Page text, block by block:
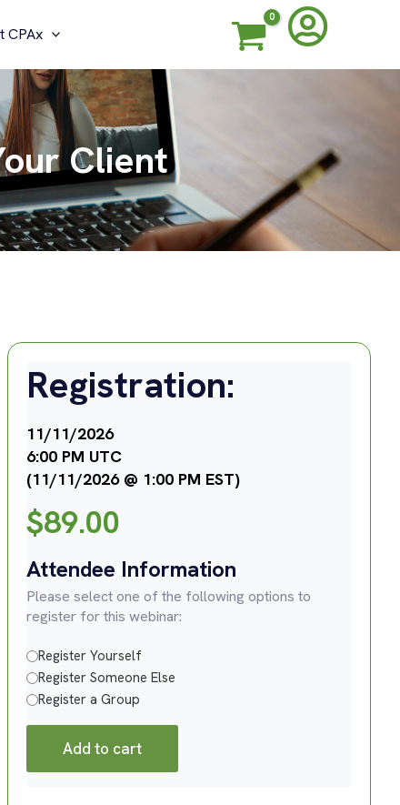
CPAx
Client
Registration:
11/11/2026
6:00 PM UTC
(11/11/2026 @ 1:00 PM EST)
$89.00
Attendee Information
Please select one of the following options to
register for this webinar:
Register Yourself
Register Someone Else
Register a Group
Add to cart